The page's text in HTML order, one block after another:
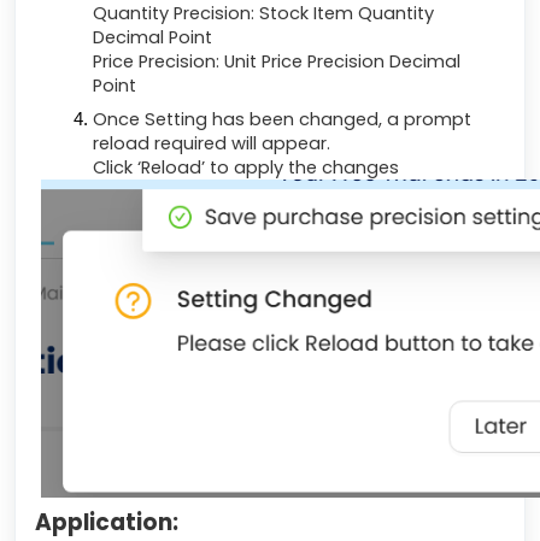
Quantity Precision: Stock Item Quantity
Decimal Point
Price Precision: Unit Price Precision Decimal
Point
Once Setting has been changed, a prompt
reload required will appear.
Click ‘Reload’ to apply the changes
Application: